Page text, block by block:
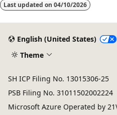
Last updated on 04/10/2026
English (United States)
Theme
SH ICP Filing No. 13015306-25
PSB Filing No. 31011502002224
Microsoft Azure Operated by